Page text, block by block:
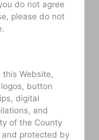
do not agree
please do not
Website,
button
digital
and
of the County
protected by